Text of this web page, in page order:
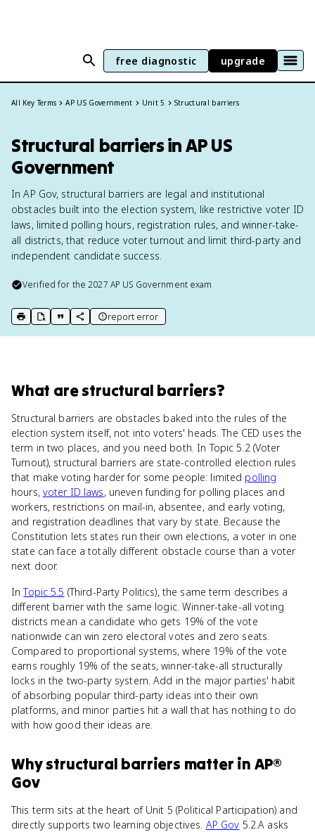
free diagnostic upgrade
All Key Terms AP US Government Unit 5 Structural barriers
Structural barriers in AP US
Government
In AP Gov, structural barriers are legal and institutional
obstacles built into the election system, like restrictive voter ID
laws, limited polling hours, registration rules, and winner-take-
all districts, that reduce voter turnout and limit third-party and
independent candidate success.
Verified for the2027 AP US Governmentexam
print key term
export to Google Doc
copy citation
copy link to this page
report error
What arestructural barriers?
Structural barriers are obstacles baked into the rules of the
election system itself, not into voters' heads. The CED uses the
term in two places, and you need both. In Topic 5.2 (Voter
Turnout), structural barriers are state-controlled election rules
that make voting harder for some people: limited polling
hours, voter ID laws, uneven funding for polling places and
workers, restrictions on mail-in, absentee, and early voting,
and registration deadlines that vary by state. Because the
Constitution lets states run their own elections, a voter in one
state can face a totally different obstacle course than a voter
next door.
InTopic 5.5 (Third-Party Politics), the same term describes a
different barrier with the same logic. Winner-take-all voting
districts mean a candidate who gets 19% of the vote
nationwide can win zero electoral votes and zero seats.
Compared to proportional systems, where 19% of the vote
earns roughly 19% of the seats, winner-take-all structurally
locks in the two-party system. Add in the major parties' habit
of absorbing popular third-party ideas into their own
platforms, and minor parties hit a wall that has nothing to do
with how good their ideas are.
Whystructural barriers matter in AP®
Gov
This term sits at the heart of Unit 5 (Political Participation) and
directly supports two learning objectives. AP Gov 5.2.A asks